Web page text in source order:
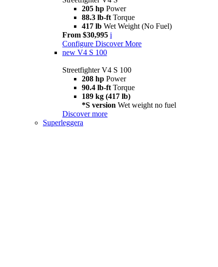
205 hp Power
88.3 lb-ft Torque
417 lb Wet Weight (No Fuel)
From $30,995 i
Configure Discover More
new V4 S 100
Streetfighter V4 S 100
208 hp Power
90.4 lb-ft Torque
189 kg (417 lb)
*S version Wet weight no fuel
Discover more
Superleggera